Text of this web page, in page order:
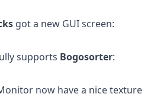
got a new GUI screen:
supports Bogosorter:
now have a nice texture